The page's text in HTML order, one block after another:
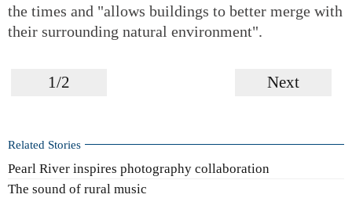
the times and "allows buildings to better merge with
their surrounding natural environment".
1/2 Next
Related Stories
Pearl River inspires photography collaboration
The sound of rural music